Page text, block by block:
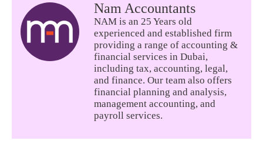
Nam Accountants
NAM is an 25 Years old
experienced and established firm
providing a range of accounting &
financial services in Dubai,
including tax, accounting, legal,
and finance. Our team also offers
financial planning and analysis,
management accounting, and
payroll services.